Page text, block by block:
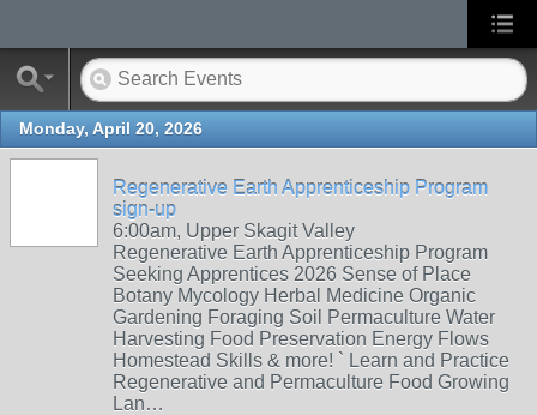
Monday, April 20, 2026
Regenerative Earth Apprenticeship Program
sign-up
6:00am, Upper Skagit Valley
Regenerative Earth Apprenticeship Program
Seeking Apprentices 2026 Sense of Place
Botany Mycology Herbal Medicine Organic
Gardening Foraging Soil Permaculture Water
Harvesting Food Preservation Energy Flows
Homestead Skills & more! ` Learn and Practice
Regenerative and Permaculture Food Growing
Lan…